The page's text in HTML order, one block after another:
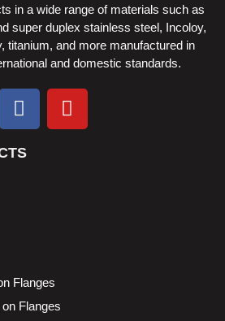
in a wide range of materials such as
super duplex stainless steel, Incoloy,
titanium, and more manufactured in
and domestic standards.
Flanges
Flanges